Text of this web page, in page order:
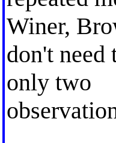
Winer,
don't need
only two